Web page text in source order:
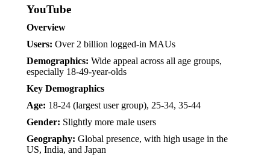
YouTube
Overview
Users: Over 2 billion logged-in MAUs
Demographics: Wide appeal across all age groups,
especially 18-49-year-olds
Key Demographics
Age: 18-24 (largest user group), 25-34, 35-44
Gender: Slightly more male users
Geography: Global presence, with high usage in the
US, India, and Japan